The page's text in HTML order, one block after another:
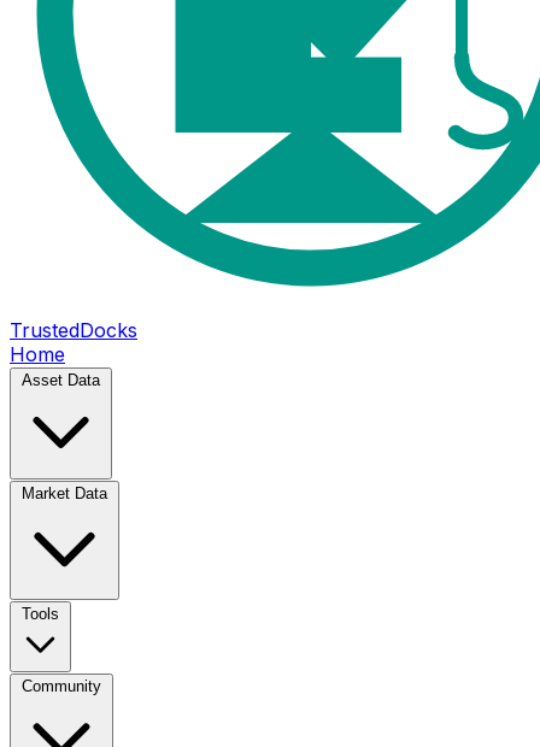
TrustedDocks
Home
Asset Data
Market Data
Tools
Community